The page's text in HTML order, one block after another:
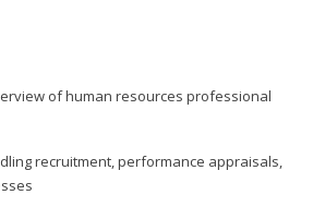
of human resources professional
recruitment, performance appraisals,